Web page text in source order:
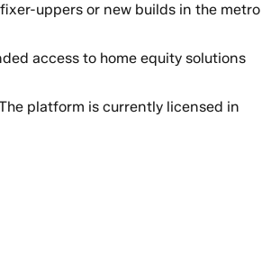
uppers or new builds in the metro
access to home equity solutions
platform is currently licensed in